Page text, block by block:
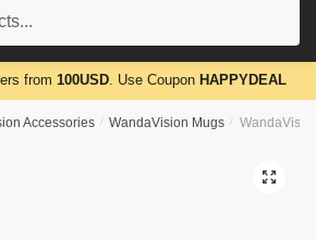
from 100USD. Use Coupon HAPPYDEAL
Accessories / WandaVision Mugs /
🔍